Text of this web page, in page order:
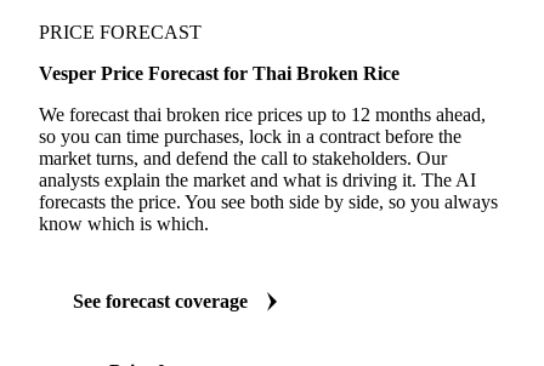
PRICE FORECAST
Vesper Price Forecast for Thai Broken Rice
We forecast thai broken rice prices up to 12 months ahead,
so you can time purchases, lock in a contract before the
market turns, and defend the call to stakeholders. Our
analysts explain the market and what is driving it. The AI
forecasts the price. You see both side by side, so you always
know which is which.
See forecast coverage